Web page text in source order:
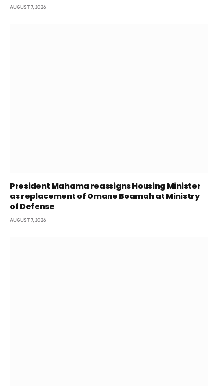
AUGUST 7, 2026
President Mahama reassigns Housing Minister
as replacement of Omane Boamah at Ministry
of Defense
AUGUST 7, 2026